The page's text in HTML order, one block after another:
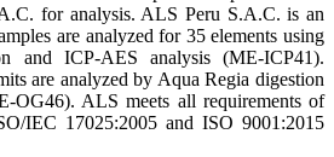
for analysis. ALS Peru S.A.C. is an
are analyzed for 35 elements using
and ICP-AES analysis (ME-ICP41).
are analyzed by Aqua Regia digestion
OG46). ALS meets all requirements of
IEC 17025:2005 and ISO 9001:2015